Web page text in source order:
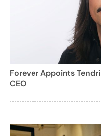
Forever Appoints
CEO